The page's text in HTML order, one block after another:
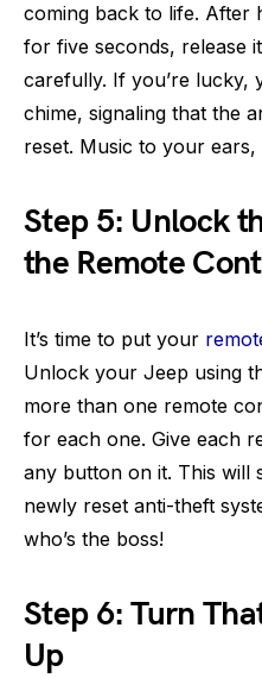
coming back to life. After
for five seconds, release
carefully. If you’re lucky,
chime, signaling that the
reset. Music to your ears,
Step 5: Unlock
the Remote
It’s time to put your
Unlock your Jeep using
more than one remote
for each one. Give each
any button on it. This will
newly reset anti-theft
who’s the boss!
Step 6: Turn
Up